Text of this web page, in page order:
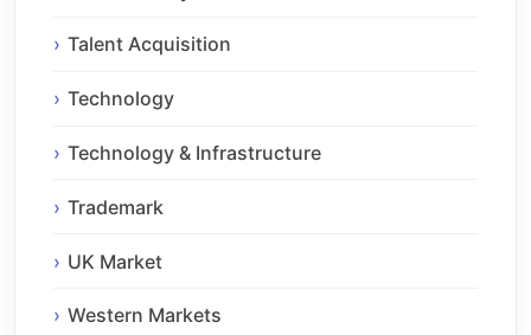
Talent Acquisition
Technology
Technology & Infrastructure
Trademark
UK Market
Western Markets